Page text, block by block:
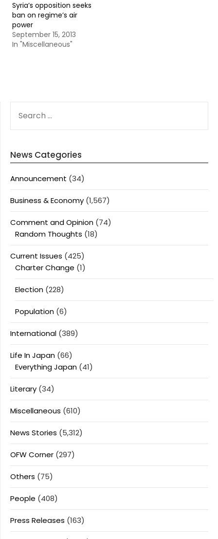
Syria’s opposition seeks
ban on regime’s air
power
September 15, 2013
In "Miscellaneous"
FOR:
News Categories
Announcement (34)
Business & Economy (1,567)
Comment and Opinion (74)
Random Thoughts (18)
Current Issues (425)
Charter Change (1)
Election (228)
Population (6)
International (389)
Life In Japan (66)
Everything Japan (41)
Literary (34)
Miscellaneous (610)
News Stories (5,312)
OFW Corner (297)
Others (75)
People (408)
Press Releases (163)